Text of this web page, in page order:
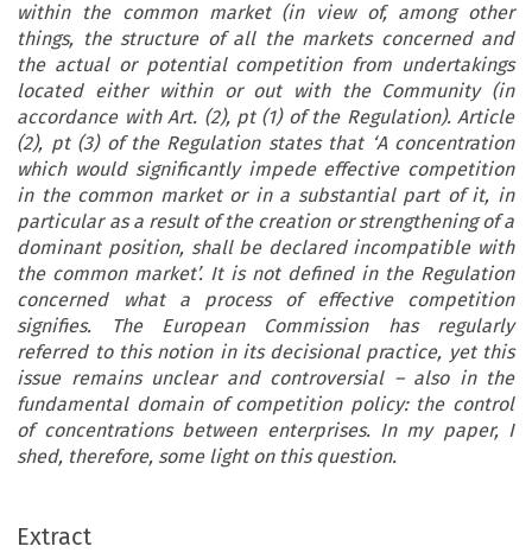
within the common market (in view of, among other
things, the structure of all the markets concerned and
the actual or potential competition from undertakings
located either within or out with the Community (in
accordance with Art. (2), pt (1) of the Regulation). Article
(2), pt (3) of the Regulation states that ‘A concentration
which would significantly impede effective competition
in the common market or in a substantial part of it, in
particular as a result of the creation or strengthening of a
dominant position, shall be declared incompatible with
the common market’. It is not defined in the Regulation
concerned what a process of effective competition
signifies. The European Commission has regularly
referred to this notion in its decisional practice, yet this
issue remains unclear and controversial – also in the
fundamental domain of competition policy: the control
of concentrations between enterprises. In my paper, I
shed, therefore, some light on this question.
Extract
Forms of Competition –